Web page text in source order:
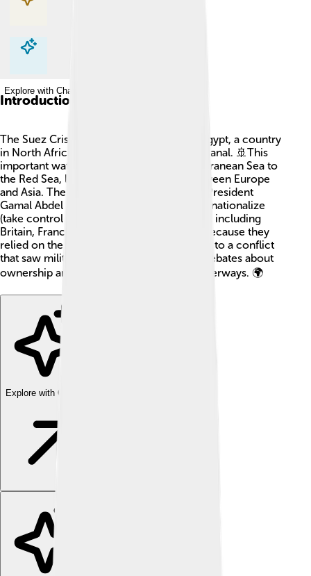
Explore with ChatDino
Explore with ChatDino
Introduction
The Suez Crisis happened in 1956 when Egypt, a country
in North Africa, took control of the Suez Canal. 🚢This
important waterway connects the Mediterranean Sea to
the Red Sea, letting ships travel faster between Europe
and Asia. The crisis began when Egyptian President
Gamal Abdel Nasser announced he would nationalize
(take control of) the canal. Many countries, including
Britain, France, and Israel, were unhappy because they
relied on the canal for trade. The event led to a conflict
that saw military action and international debates about
ownership and control over important waterways. 🌍
Explore with ChatDino